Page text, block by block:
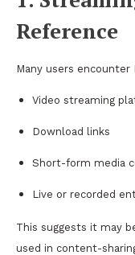
Reference
Many users encounter
Video streaming
Download links
Short-form media
Live or recorded
This suggests it may
used in content-